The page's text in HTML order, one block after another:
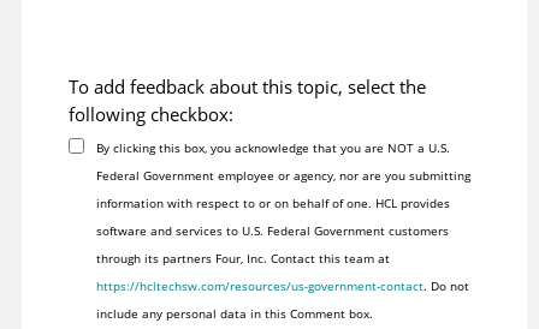
To add feedback about this topic, select the
following checkbox:
By clicking this box, you acknowledge that you are NOT a U.S.
Federal Government employee or agency, nor are you submitting
information with respect to or on behalf of one. HCL provides
software and services to U.S. Federal Government customers
through its partners Four, Inc. Contact this team at
https://hcltechsw.com/resources/us-government-contact. Do not
include any personal data in this Comment box.